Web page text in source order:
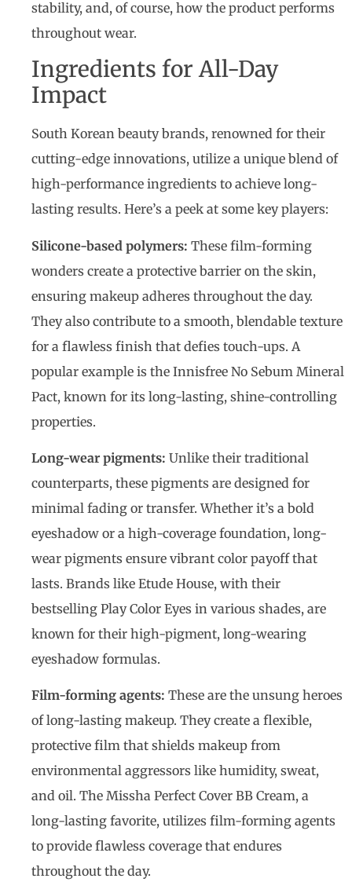
stability, and, of course, how the product performs
throughout wear.
Ingredients for All-Day
Impact
South Korean beauty brands, renowned for their
cutting-edge innovations, utilize a unique blend of
high-performance ingredients to achieve long-
lasting results. Here’s a peek at some key players:
Silicone-based polymers: These film-forming
wonders create a protective barrier on the skin,
ensuring makeup adheres throughout the day.
They also contribute to a smooth, blendable texture
for a flawless finish that defies touch-ups. A
popular example is the Innisfree No Sebum Mineral
Pact, known for its long-lasting, shine-controlling
properties.
Long-wear pigments: Unlike their traditional
counterparts, these pigments are designed for
minimal fading or transfer. Whether it’s a bold
eyeshadow or a high-coverage foundation, long-
wear pigments ensure vibrant color payoff that
lasts. Brands like Etude House, with their
bestselling Play Color Eyes in various shades, are
known for their high-pigment, long-wearing
eyeshadow formulas.
Film-forming agents: These are the unsung heroes
of long-lasting makeup. They create a flexible,
protective film that shields makeup from
environmental aggressors like humidity, sweat,
and oil. The Missha Perfect Cover BB Cream, a
long-lasting favorite, utilizes film-forming agents
to provide flawless coverage that endures
throughout the day.